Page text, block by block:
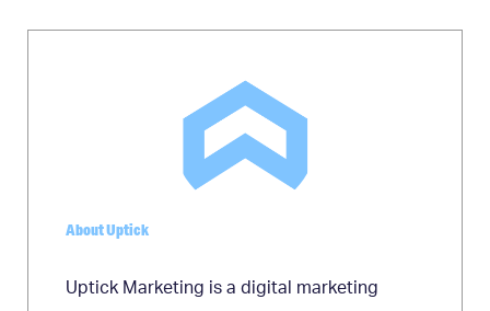
About Uptick
Uptick Marketing is a digital marketing